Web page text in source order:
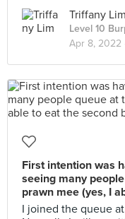
Triffany Lim
Level 10
Apr 8, 2022 ·
First intention was
seeing many
prawn mee (yes, I
I joined the queue